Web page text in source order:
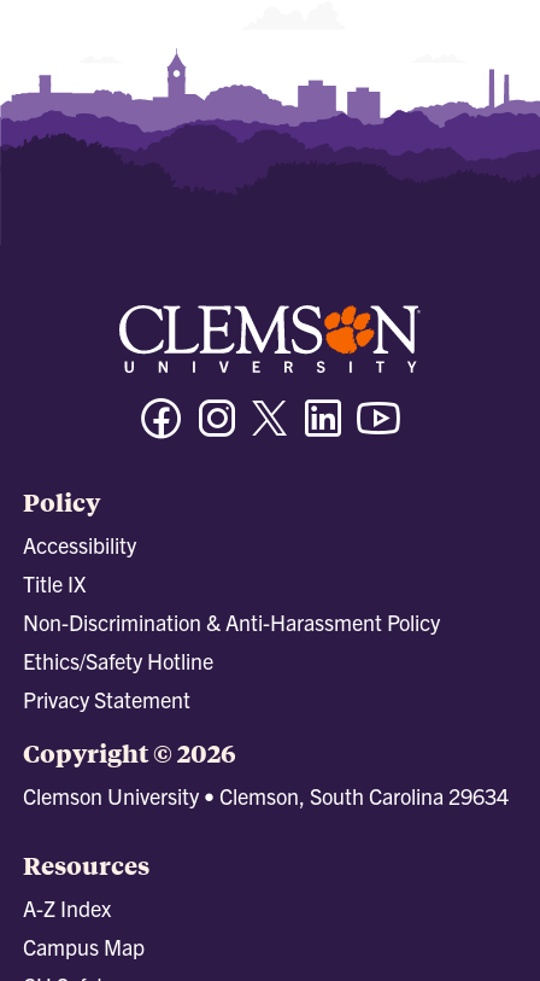
FacebookInstagramTwitter/XLinkedin
Policy
Accessibility
Title IX
Non-Discrimination & Anti-Harassment Policy
Ethics/Safety Hotline
Privacy Statement
Copyright © 2026
Clemson University • Clemson, South Carolina 29634
Resources
A-Z Index
Campus Map